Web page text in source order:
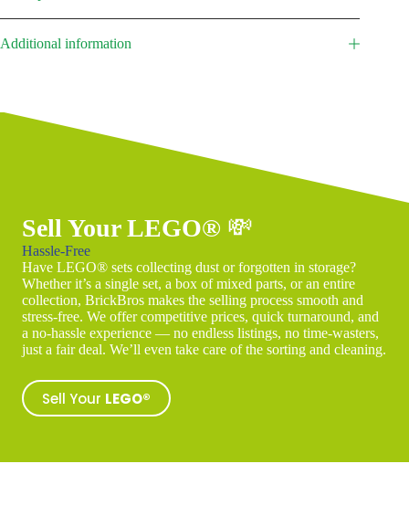
Additional information
Sell Your LEGO® 💸
Hassle-Free
Have LEGO® sets collecting dust or forgotten in storage?
Whether it’s a single set, a box of mixed parts, or an entire
collection, BrickBros makes the selling process smooth and
stress-free. We offer competitive prices, quick turnaround, and
a no-hassle experience — no endless listings, no time-wasters,
just a fair deal. We’ll even take care of the sorting and cleaning.
Sell Your LEGO®